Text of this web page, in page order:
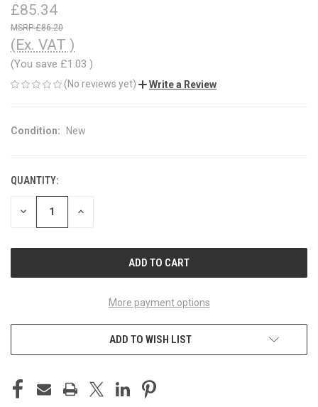
£85.34
£86.20
(Ex. VAT )
(You save £1.03 )
(No reviews yet) Write a Review
Condition: New
CURRENT
STOCK:
QUANTITY:
DECREASE INCREASE
More payment options
ADD TO WISH LIST